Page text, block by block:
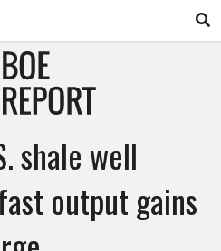
shale well
output gains